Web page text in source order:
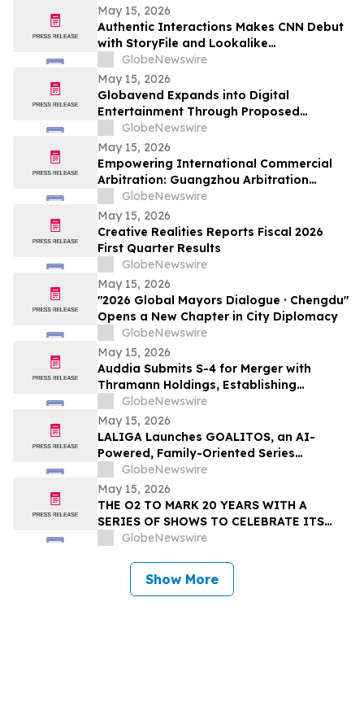
May 15, 2026
Authentic Interactions Makes CNN Debut
with StoryFile and Lookalike
Technologies in Kara Swisher Wants to
Live Forever
GlobeNewswire
May 15, 2026
Globavend Expands into Digital
Entertainment Through Proposed
Acquisition of Loomi Entertainment
GlobeNewswire
May 15, 2026
Empowering International Commercial
Arbitration: Guangzhou Arbitration
Commission Opens Global Applications
for Panel of Arbitrators
GlobeNewswire
May 15, 2026
Creative Realities Reports Fiscal 2026
First Quarter Results
GlobeNewswire
May 15, 2026
"2026 Global Mayors Dialogue · Chengdu"
Opens a New Chapter in City Diplomacy
GlobeNewswire
May 15, 2026
Auddia Submits S-4 for Merger with
Thramann Holdings, Establishing
McCarthy Finney as a Unified AI Platform
GlobeNewswire
May 15, 2026
LALIGA Launches GOALITOS, an AI-
Powered, Family-Oriented Series
Developed with WSC Sports
GlobeNewswire
May 15, 2026
THE O2 TO MARK 20 YEARS WITH A
SERIES OF SHOWS TO CELEBRATE ITS
NEXT CHAPTER
GlobeNewswire
Show More